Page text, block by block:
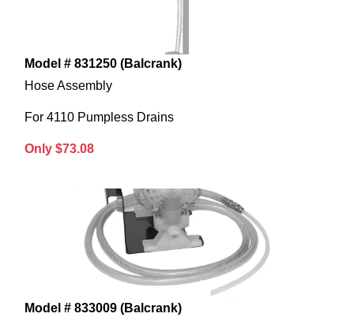
Model # 831250 (Balcrank)
Hose Assembly
For 4110 Pumpless Drains
Only $73.08
Model # 833009 (Balcrank)